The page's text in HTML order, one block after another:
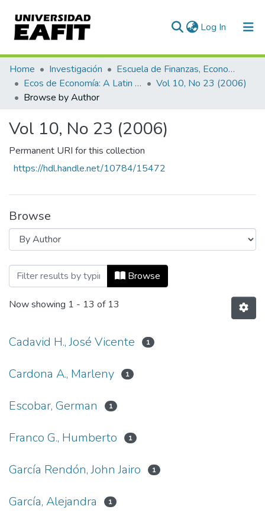
Log In (current)
Communities & Collections
All of DSpace
Home Investigación
Escuela de Finanzas, Economía y Gobierno
Ecos de Economía: A Latin American Journal of Applied Economics
Vol 10, No 23 (2006)
Browse by Author
Vol 10, No 23 (2006)
Permanent URI for this collection
https://hdl.handle.net/10784/15472
Browse
Browsing Vol 10, No 23 (2006) by
Browse
Now showing 1 - 13 of 13
Cadavid H., José Vicente 1
Cardona A., Marleny 1
Escobar, German 1
Franco G., Humberto 1
García Rendón, John Jairo 1
García, Alejandra 1